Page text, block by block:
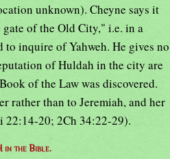
unknown). Cheyne says it
of the Old City," i.e. in a
inquire of Yahweh. He gives no
of Huldah in the city are
of the Law was discovered.
rather than to Jeremiah, and her
22:14-20; 2Ch 34:22-29).
in the Bible.